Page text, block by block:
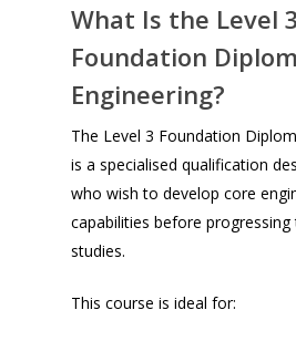
What Is the Level 3
Foundation
Engineering?
The Level 3 Foundation
is a specialised qualification
who wish to develop core
capabilities before progressing
studies.
This course is ideal for: